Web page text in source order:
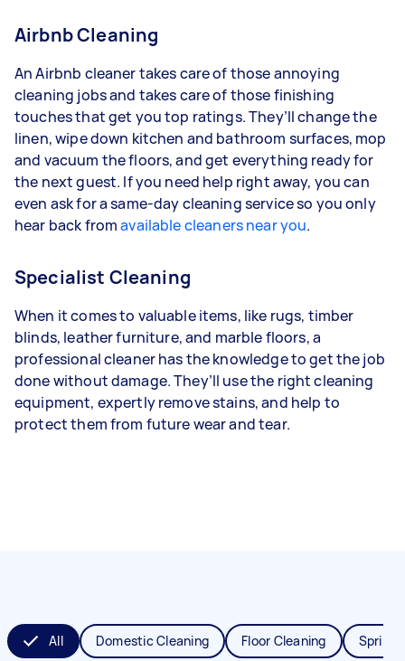
Airbnb Cleaning
An Airbnb cleaner takes care of those annoying
cleaning jobs and takes care of those finishing
touches that get you top ratings. They’ll change the
linen, wipe down kitchen and bathroom surfaces, mop
and vacuum the floors, and get everything ready for
the next guest. If you need help right away, you can
even ask for a same-day cleaning service so you only
hear back fromavailable cleaners near you.
Specialist Cleaning
When it comes to valuable items, like rugs, timber
blinds, leather furniture, and marble floors, a
professional cleaner has the knowledge to get the job
done without damage. They’ll use the right cleaning
equipment, expertly remove stains, and help to
protect them from future wear and tear.
All Domestic Cleaning Floor Cleaning Spring